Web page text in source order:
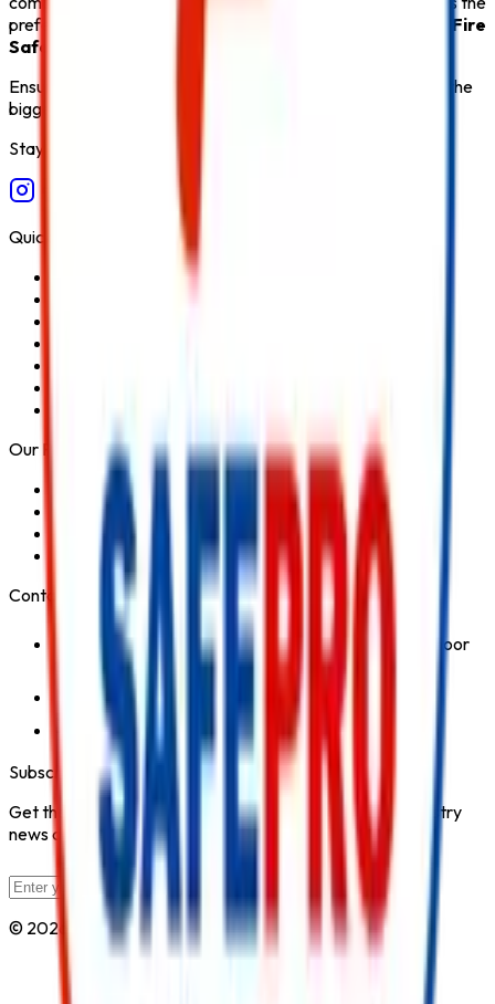
preferred destination for customers seeking the
Best Fire
Safety Products in India
Ensure fire safety, save life save property. Carelessness is the
biggest cause of fire.
Stay Connected
Quick Links
Our Products
Fire Extinguisher
Fire Hydrant System
Fire Suppression System
Safety Products
Contact Us
1st Floor, Kohinoor Commercial-2, Tower-1 Kohinoor
City, Kirol Road, Kurla West, Mumbai - 400070
Click for Contact Number
Click for Email
Subscribe to Our Newsletter
Get the latest fire safety tips, product updates, and industry
news delivered to your inbox.
© 2026 All Rights Reserved bySafe Pro